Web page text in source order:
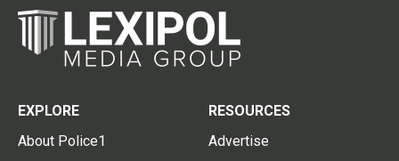
EXPLORE
About Police1
RESOURCES
Advertise